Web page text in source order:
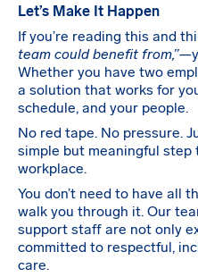
Let’s Make It Happen
If you’re reading this and
team could benefit from,”
Whether you have two
a solution that works for
schedule, and your people.
No red tape. No pressure.
simple but meaningful step
workplace.
You don’t need to have all
walk you through it. Our
support staff are not only
committed to respectful,
care.